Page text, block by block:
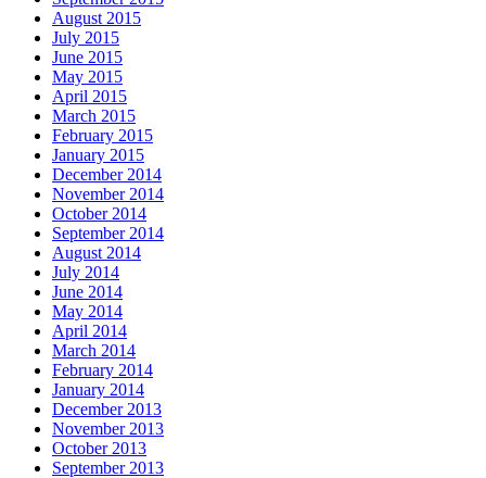
August 2015
July 2015
June 2015
May 2015
April 2015
March 2015
February 2015
January 2015
December 2014
November 2014
October 2014
September 2014
August 2014
July 2014
June 2014
May 2014
April 2014
March 2014
February 2014
January 2014
December 2013
November 2013
October 2013
September 2013